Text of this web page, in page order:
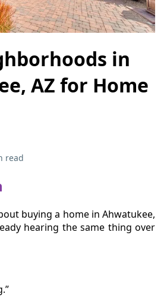
in
AZ for Home
read
buying a home in Ahwatukee,
hearing the same thing over